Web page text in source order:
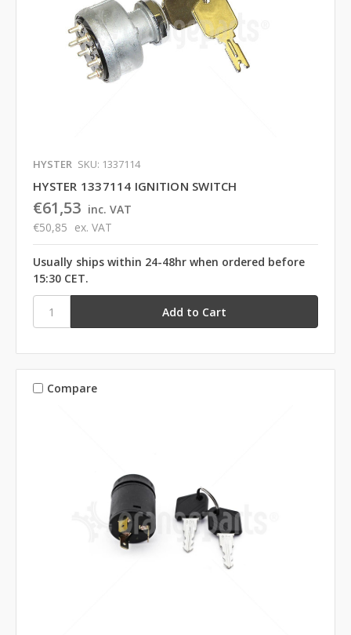
HYSTER SKU: 1337114
HYSTER 1337114 IGNITION SWITCH
€61,53 inc. VAT
€50,85 ex. VAT
Usually ships within 24-48hr when ordered before
15:30 CET.
Compare